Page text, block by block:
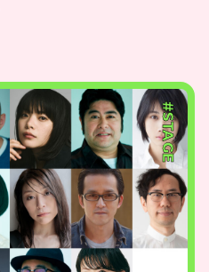
#STAGE